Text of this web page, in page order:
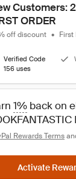
Customers:
ORDER
off discount • First
Verified Code
156 uses
1% back on
Rewards Terms
Activate